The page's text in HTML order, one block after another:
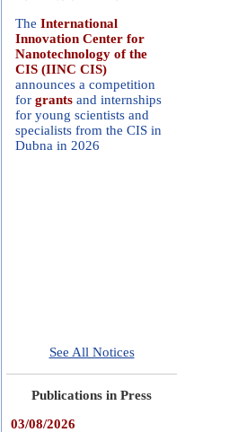
Nanotechnology of the
CIS (IINC CIS)
announces a competition
forgrantsand internships
for young scientists and
specialists from the CIS in
Dubna in 2026
See All Notices
Publications in Press
03/08/2026